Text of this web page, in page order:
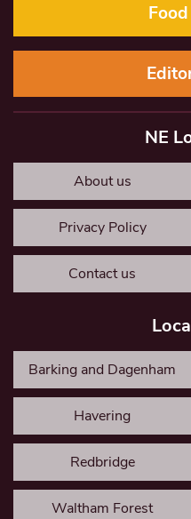
NE
About us
Privacy Policy
Contact us
Barking and Dagenham
Havering
Redbridge
Waltham Forest